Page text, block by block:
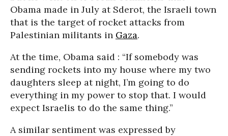
Obama made in July at Sderot, the Israeli town
that is the target of rocket attacks from
Palestinian militants in Gaza.
At the time, Obama said : “If somebody was
sending rockets into my house where my two
daughters sleep at night, I’m going to do
everything in my power to stop that. I would
expect Israelis to do the same thing.”
A similar sentiment was expressed by